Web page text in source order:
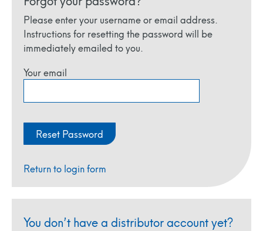
Please enter your username or email address.
Instructions for resetting the password will be
immediately emailed to you.
Your email
Return to login form
You don’t have a distributor account yet?